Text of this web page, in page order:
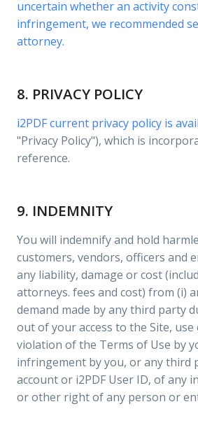
uncertain whether an activity
infringement, we recommended
attorney.
8. PRIVACY POLICY
i2PDF current privacy policy is
"Privacy Policy"), which is
reference.
9. INDEMNITY
You will indemnify and hold
customers, vendors, officers and
any liability, damage or cost
attorneys. fees and cost) from (i)
demand made by any third party
out of your access to the Site, use
violation of the Terms of Use by
infringement by you, or any third
account or i2PDF User ID, of any
or other right of any person or